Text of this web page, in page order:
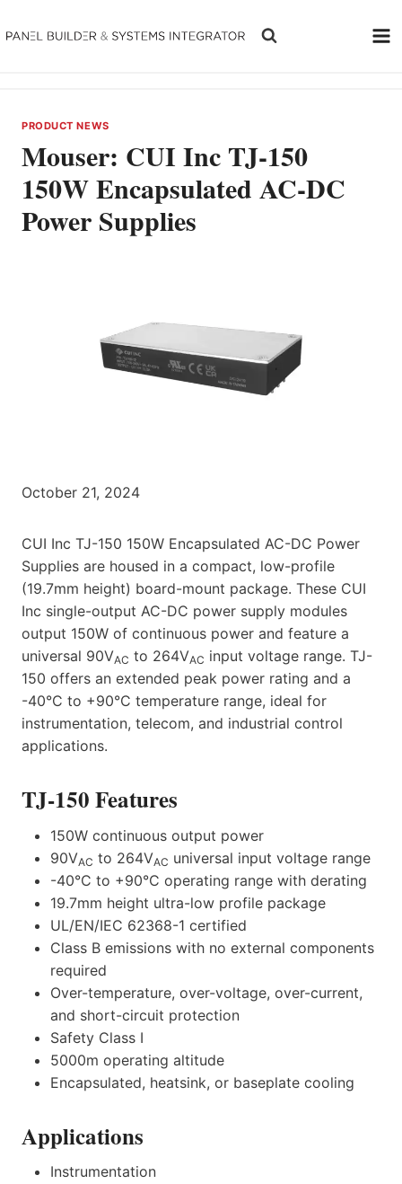
to
PRODUCT NEWS
Mouser: CUI Inc TJ-150
150W Encapsulated AC-DC
Power Supplies
October 21, 2024
CUI Inc TJ-150 150W Encapsulated AC-DC Power
Supplies are housed in a compact, low-profile
(19.7mm height) board-mount package. These CUI
Inc single-output AC-DC power supply modules
output 150W of continuous power and feature a
universal 90VAC to 264VAC input voltage range. TJ-
150 offers an extended peak power rating and a
-40°C to +90°C temperature range, ideal for
instrumentation, telecom, and industrial control
applications.
TJ-150 Features
150W continuous output power
90VAC to 264VAC universal input voltage range
-40°C to +90°C operating range with derating
19.7mm height ultra-low profile package
UL/EN/IEC 62368-1 certified
Class B emissions with no external components
required
Over-temperature, over-voltage, over-current,
and short-circuit protection
Safety Class I
5000m operating altitude
Encapsulated, heatsink, or baseplate cooling
Applications
Instrumentation